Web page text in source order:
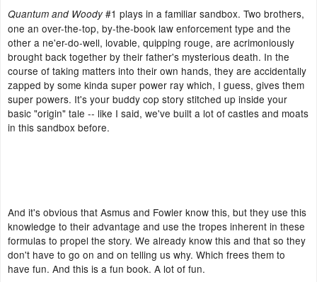
Quantum and Woody#1 plays in a familiar sandbox. Two brothers,
one an over-the-top, by-the-book law enforcement type and the
other a ne'er-do-well, lovable, quipping rouge, are acrimoniously
brought back together by their father's mysterious death. In the
course of taking matters into their own hands, they are accidentally
zapped by some kinda super power ray which, I guess, gives them
super powers. It's your buddy cop story stitched up inside your
basic "origin" tale -- like I said, we've built a lot of castles and moats
in this sandbox before.
And it's obvious that Asmus and Fowler know this, but they use this
knowledge to their advantage and use the tropes inherent in these
formulas to propel the story. We already know this and that so they
don't have to go on and on telling us why. Which frees them to
have fun. And this is a fun book. A lot of fun.